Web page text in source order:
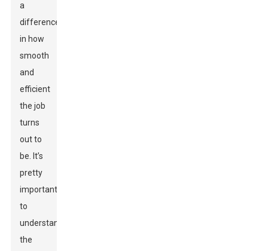
a
difference
in how
smooth
and
efficient
the job
turns
out to
be. It’s
pretty
important
to
understand
the